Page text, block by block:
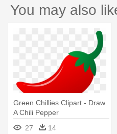
You may also
Green Chillies Clipart - Draw
A Chili Pepper
27
14